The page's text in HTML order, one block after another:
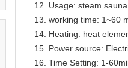
Usage: steam
working time: 1~60
Heating: heat
Power source:
Time Setting: 1-